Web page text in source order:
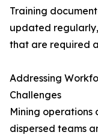
Training
updated
that are required
Addressing
Challenges
Mining
dispersed teams